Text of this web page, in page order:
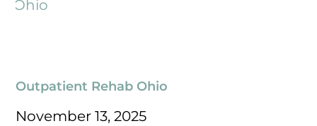
Outpatient Rehab Ohio
November 13, 2025